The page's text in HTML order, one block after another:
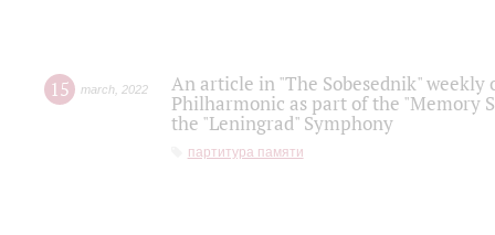
15 march 2022
An article in "The Sobesednik"
Philharmonic as part of the "Memory
the "Leningrad" Symphony
партитура памяти